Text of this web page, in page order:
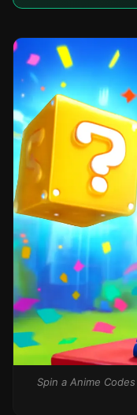
Spin a Anime